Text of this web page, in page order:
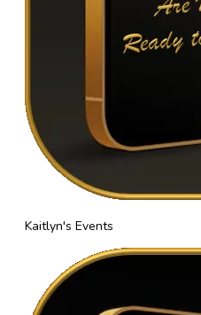
Kaitlyn's Events